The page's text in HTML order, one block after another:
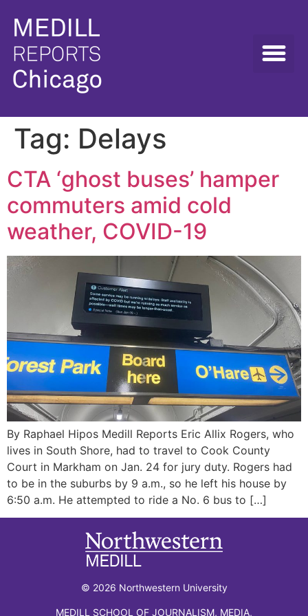
Tag: Delays
CTA ‘ghost buses’ hamper
commuters amid cold
weather, COVID-19
By Raphael Hipos Medill Reports Eric Allix Rogers, who
lives in South Shore, had to travel to Cook County
Court in Markham on Jan. 24 for jury duty. Rogers had
to be in the suburbs by 9 a.m., so he left his house by
6:50 a.m. He attempted to ride a No. 6 bus to […]
© 2026 Northwestern University
MEDILL SCHOOL OF JOURNALISM, MEDIA,